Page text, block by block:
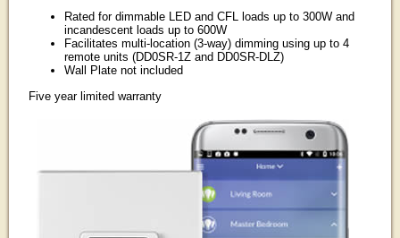
Rated for dimmable LED and CFL loads up to 300W and
incandescent loads up to 600W
Facilitates multi-location (3-way) dimming using up to 4
remote units (DD0SR-1Z and DD0SR-DLZ)
Wall Plate not included
Five year limited warranty